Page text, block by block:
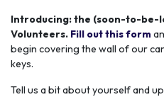
Introducing: the (soon-to-be-
Volunteers. Fill out this form
begin covering the wall of our
keys.
Tell us a bit about yourself and